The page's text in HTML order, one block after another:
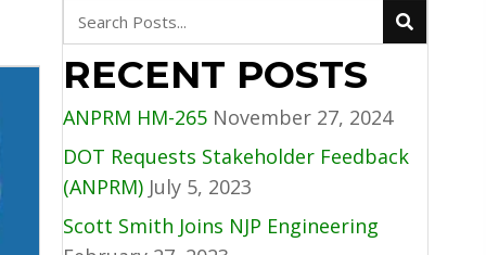
RECENT POSTS
ANPRM HM-265 November 27, 2024
DOT Requests Stakeholder Feedback
(ANPRM) July 5, 2023
Scott Smith Joins NJP Engineering